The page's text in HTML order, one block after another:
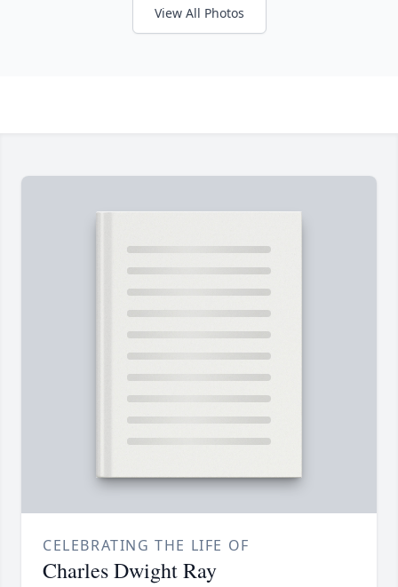
View All Photos
CELEBRATING THE LIFE OF
Charles Dwight Ray